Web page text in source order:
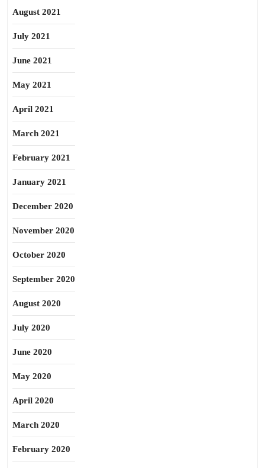
August 2021
July 2021
June 2021
May 2021
April 2021
March 2021
February 2021
January 2021
December 2020
November 2020
October 2020
September 2020
August 2020
July 2020
June 2020
May 2020
April 2020
March 2020
February 2020